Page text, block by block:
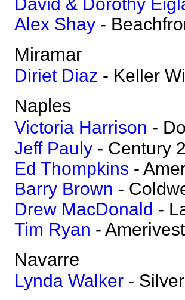
Alex Shay -
Miramar
Diriet Diaz - Keller
Naples
Victoria Harrison -
Jeff Pauly - Century
Ed Thompkins -
Barry Brown -
Drew MacDonald -
Tim Ryan -
Navarre
Lynda Walker -